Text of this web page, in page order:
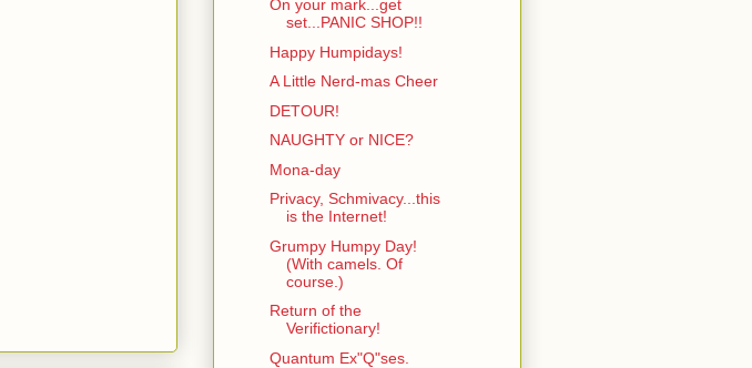
On your mark...get
set...PANIC SHOP!!
Happy Humpidays!
A Little Nerd-mas Cheer
DETOUR!
NAUGHTY or NICE?
Mona-day
Privacy, Schmivacy...this
is the Internet!
Grumpy Humpy Day!
(With camels. Of
course.)
Return of the
Verifictionary!
Quantum Ex"Q"ses.